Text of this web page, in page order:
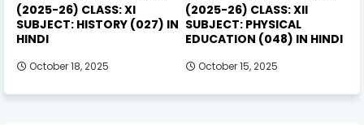
(2025-26) CLASS: XI
SUBJECT: HISTORY (027) IN
HINDI
October 18, 2025
(2025-26) CLASS: XII
SUBJECT: PHYSICAL
EDUCATION (048) IN HINDI
October 15, 2025